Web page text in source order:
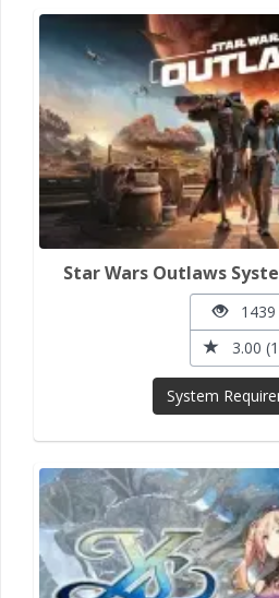
Star Wars Outlaws
1439
3.00
System